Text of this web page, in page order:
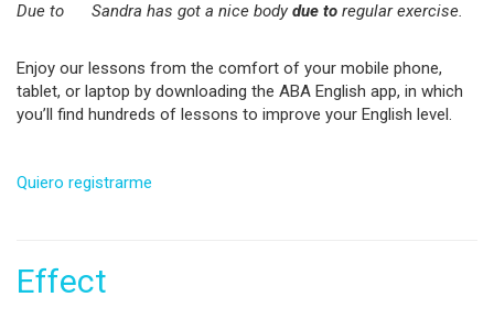
Due to Sandra has got a nice bodydue to regular exercise.
Enjoy our lessons from the comfort of your mobile phone,
tablet, or laptop by downloading the ABA English app, in which
you’ll find hundreds of lessons to improve your English level.
Quiero registrarme
Effect